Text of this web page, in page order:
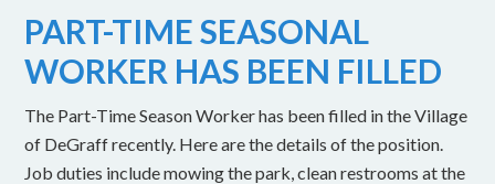
PART-TIME SEASONAL
WORKER HAS BEEN FILLED
The Part-Time Season Worker has been filled in the Village
of DeGraff recently. Here are the details of the position.
Job duties include mowing the park, clean restrooms at the